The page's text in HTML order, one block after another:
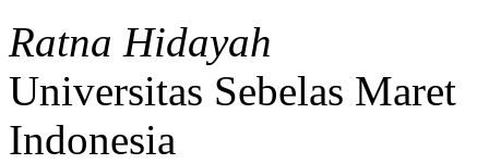
Ratna Hidayah
Universitas Sebelas Maret
Indonesia